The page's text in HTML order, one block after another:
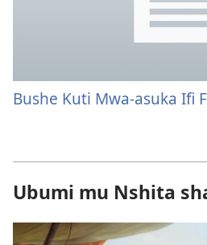
Bushe Kuti Mwa-asuka Ifi
Ubumi mu Nshita